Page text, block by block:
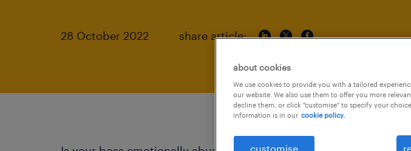
28 October 2022 share article:
about cookies
We use cookies to provide you with a tailored
our website. We also use them to offer you more
decline them, or click "customise" to specify your
information is in our cookie policy.
customise